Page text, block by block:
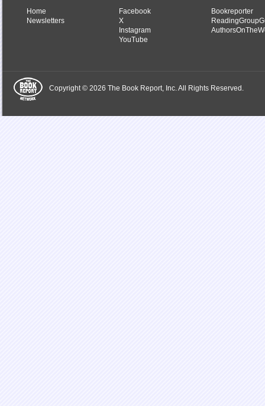
Home
Newsletters
Facebook
X
Instagram
YouTube
Bookreporter
Copyright © 2026 The Book Report, Inc. All Rights Reserved.